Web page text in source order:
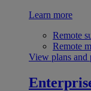
Learn more
Remote
Remote
View plans and